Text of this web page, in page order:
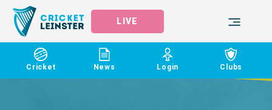
LIVE
Cricket News Login Clubs